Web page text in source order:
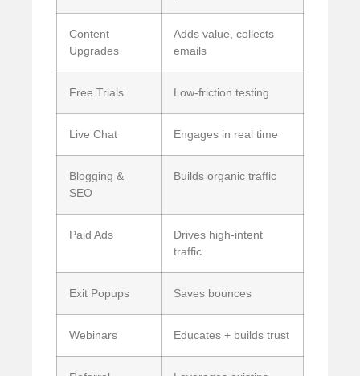
Content
Upgrades
Adds value, collects
emails
Free Trials Low-friction testing
Live Chat Engages in real time
Blogging &
SEO
Builds organic traffic
Paid Ads
Drives high-intent
traffic
Exit Popups Saves bounces
Webinars Educates + builds trust